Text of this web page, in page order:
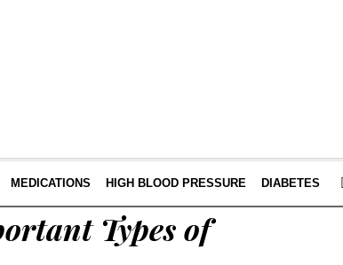
MEDICATIONS HIGH BLOOD PRESSURE DIABETES
Types of